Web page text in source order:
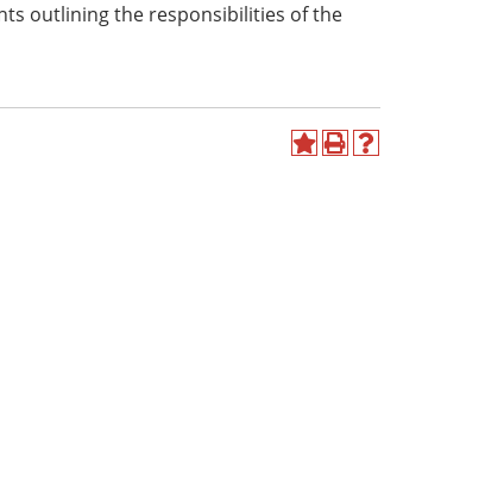
outlining the responsibilities of the
AddPrint
Help